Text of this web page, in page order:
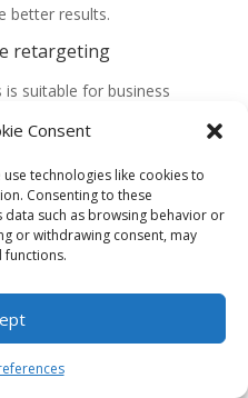
Consent
technologies like cookies to
Consenting to these
such as browsing behavior or
or withdrawing consent, may
functions.
better results.
retargeting
suitable for business
retargeting
new to retargeting or have
offers valuable
all skill levels.
in the retargeting
cover a wide range of
retargeting, setting up
ad creatives,
and analytics, and